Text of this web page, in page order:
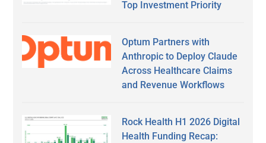
Top Investment Priority
Optum Partners with
Anthropic to Deploy Claude
Across Healthcare Claims
and Revenue Workflows
Rock Health H1 2026 Digital
Health Funding Recap: